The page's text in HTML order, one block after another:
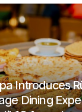
Introduces
Dining